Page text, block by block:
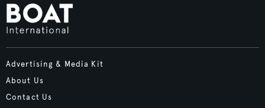
Advertising & Media Kit
About Us
Contact Us